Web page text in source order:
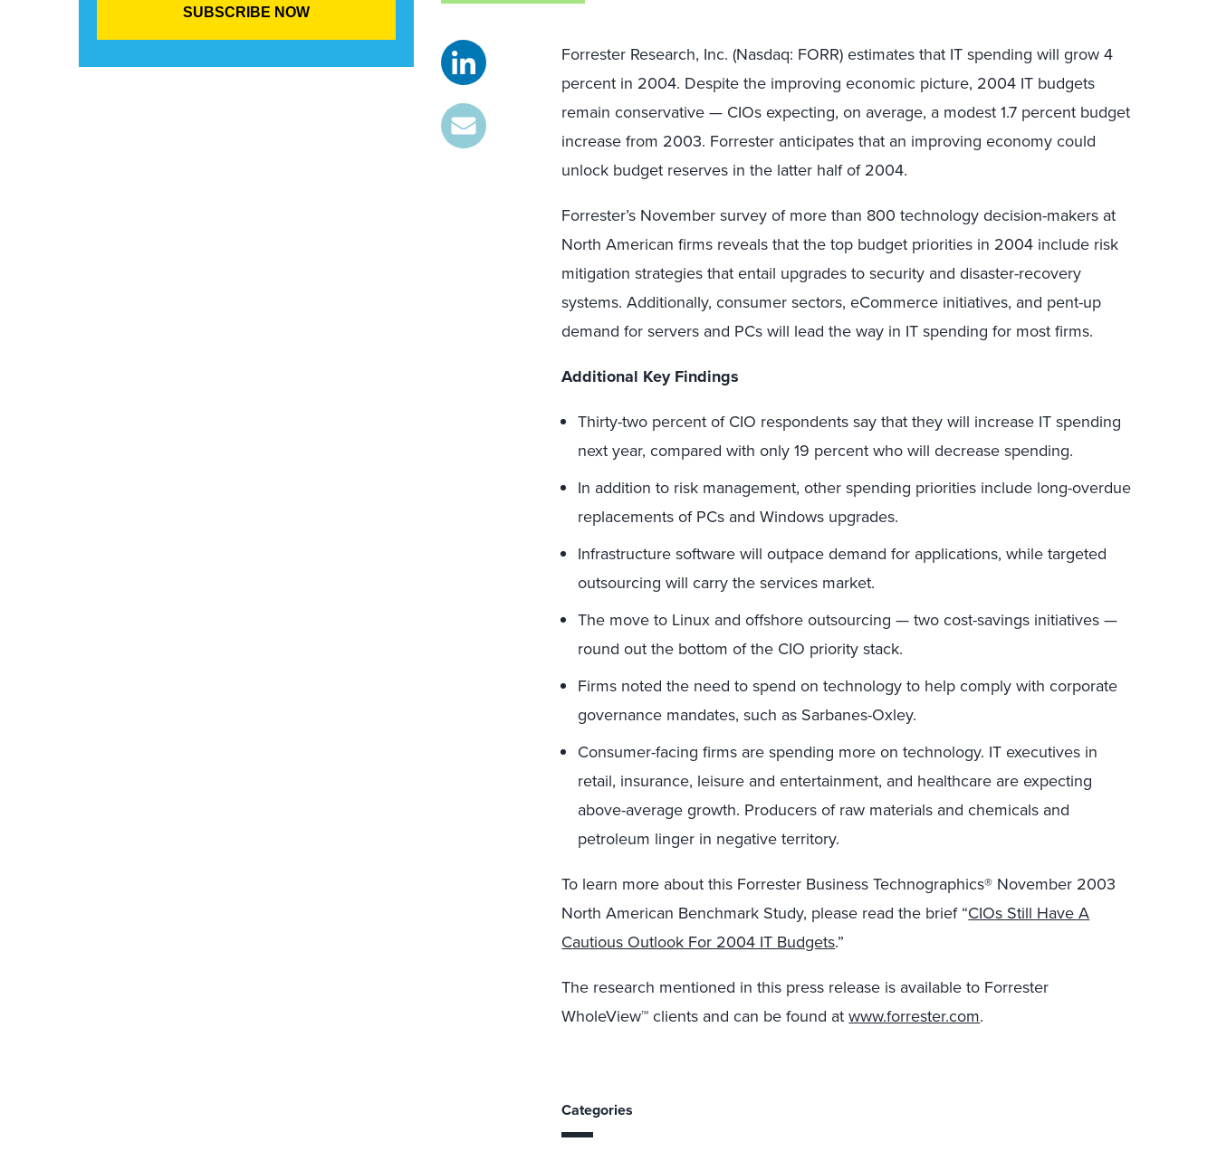
Forrester Research, Inc. (Nasdaq: FORR) estimates that IT spending will grow 4
percent in 2004. Despite the improving economic picture, 2004 IT budgets
remain conservative — CIOs expecting, on average, a modest 1.7 percent budget
increase from 2003. Forrester anticipates that an improving economy could
unlock budget reserves in the latter half of 2004.
Forrester’s November survey of more than 800 technology decision-makers at
North American firms reveals that the top budget priorities in 2004 include risk
mitigation strategies that entail upgrades to security and disaster-recovery
systems. Additionally, consumer sectors, eCommerce initiatives, and pent-up
demand for servers and PCs will lead the way in IT spending for most firms.
Additional Key Findings
Thirty-two percent of CIO respondents say that they will increase IT spending
next year, compared with only 19 percent who will decrease spending.
In addition to risk management, other spending priorities include long-overdue
replacements of PCs and Windows upgrades.
Infrastructure software will outpace demand for applications, while targeted
outsourcing will carry the services market.
The move to Linux and offshore outsourcing — two cost-savings initiatives —
round out the bottom of the CIO priority stack.
Firms noted the need to spend on technology to help comply with corporate
governance mandates, such as Sarbanes-Oxley.
Consumer-facing firms are spending more on technology. IT executives in
retail, insurance, leisure and entertainment, and healthcare are expecting
above-average growth. Producers of raw materials and chemicals and
petroleum linger in negative territory.
To learn more about this Forrester Business Technographics® November 2003
North American Benchmark Study, please read the brief “CIOs Still Have A
Cautious Outlook For 2004 IT Budgets.”
The research mentioned in this press release is available to Forrester
WholeView™ clients and can be found atwww.forrester.com.
Categories